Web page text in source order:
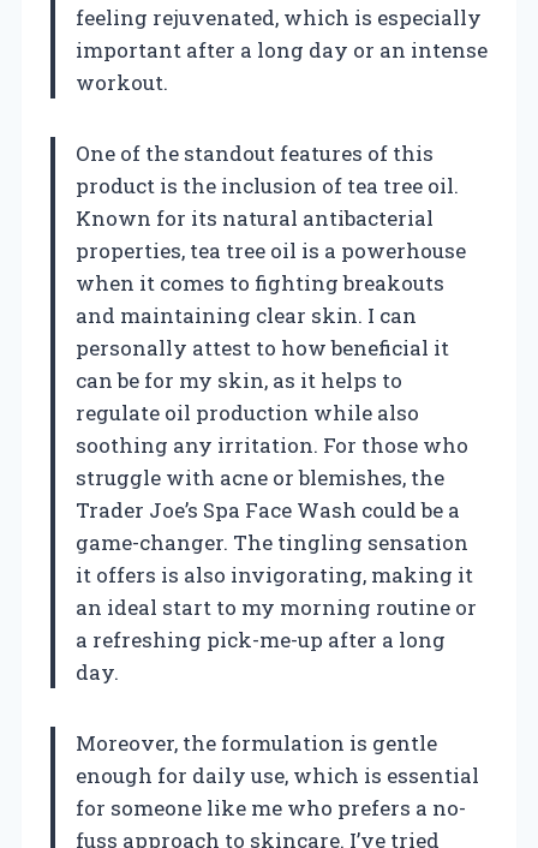
feeling rejuvenated, which is especially
important after a long day or an intense
workout.
One of the standout features of this
product is the inclusion of tea tree oil.
Known for its natural antibacterial
properties, tea tree oil is a powerhouse
when it comes to fighting breakouts
and maintaining clear skin. I can
personally attest to how beneficial it
can be for my skin, as it helps to
regulate oil production while also
soothing any irritation. For those who
struggle with acne or blemishes, the
Trader Joe’s Spa Face Wash could be a
game-changer. The tingling sensation
it offers is also invigorating, making it
an ideal start to my morning routine or
a refreshing pick-me-up after a long
day.
Moreover, the formulation is gentle
enough for daily use, which is essential
for someone like me who prefers a no-
fuss approach to skincare. I’ve tried